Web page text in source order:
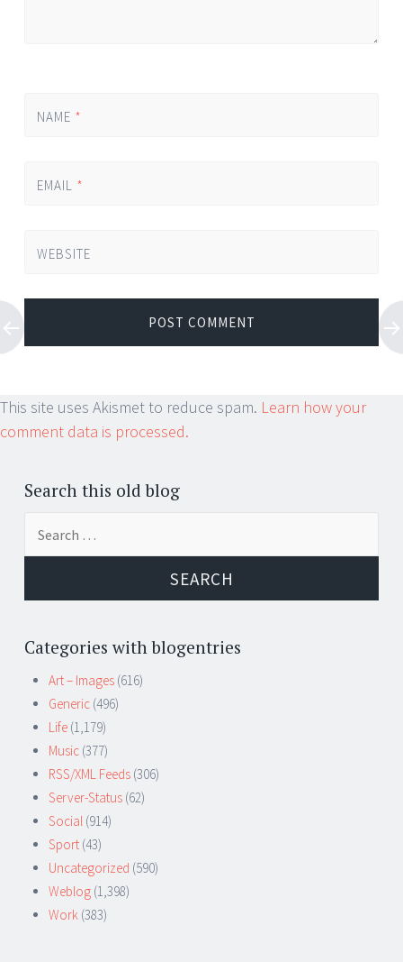
NAME *
EMAIL *
WEBSITE
This site uses Akismet to reduce spam. Learn how your
comment data is processed.
Search this old blog
Categories with blogentries
Art – Images (616)
Generic (496)
Life (1,179)
Music (377)
RSS/XML Feeds (306)
Server-Status (62)
Social (914)
Sport (43)
Uncategorized (590)
Weblog (1,398)
Work (383)